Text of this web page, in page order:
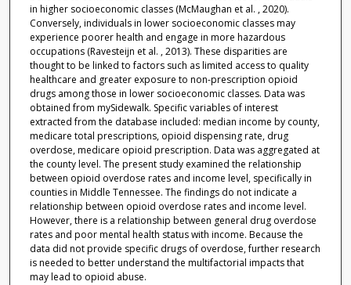
in higher socioeconomic classes (McMaughan et al. , 2020).
Conversely, individuals in lower socioeconomic classes may
experience poorer health and engage in more hazardous
occupations (Ravesteijn et al. , 2013). These disparities are
thought to be linked to factors such as limited access to quality
healthcare and greater exposure to non-prescription opioid
drugs among those in lower socioeconomic classes. Data was
obtained from mySidewalk. Specific variables of interest
extracted from the database included: median income by county,
medicare total prescriptions, opioid dispensing rate, drug
overdose, medicare opioid prescription. Data was aggregated at
the county level. The present study examined the relationship
between opioid overdose rates and income level, specifically in
counties in Middle Tennessee. The findings do not indicate a
relationship between opioid overdose rates and income level.
However, there is a relationship between general drug overdose
rates and poor mental health status with income. Because the
data did not provide specific drugs of overdose, further research
is needed to better understand the multifactorial impacts that
may lead to opioid abuse.